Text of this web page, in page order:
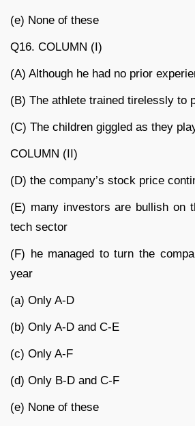
(e) None of these
Q16. COLUMN (I)
(A) Although he had no prior
(B) The athlete trained tirelessly to
(C) The children giggled as they
COLUMN (II)
(D) the company’s stock price
(E) many investors are bullish on
tech sector
(F) he managed to turn the
year
(a) Only A-D
(b) Only A-D and C-E
(c) Only A-F
(d) Only B-D and C-F
(e) None of these